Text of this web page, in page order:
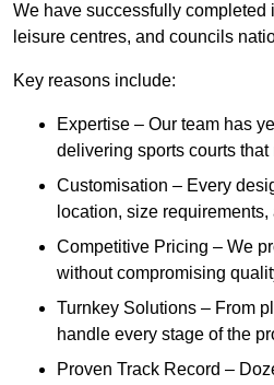
We have successfully completed
leisure centres, and councils
Key reasons include:
Expertise – Our team has
delivering sports courts
Customisation – Every
location, size
Competitive Pricing – We
without compromising
Turnkey Solutions – From
handle every stage of the
Proven Track Record –